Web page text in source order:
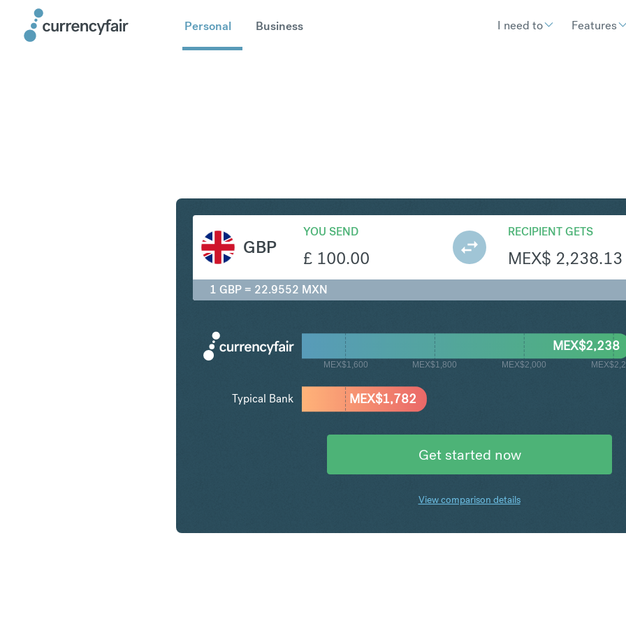
Personal Business I need to Features
GBP
YOU SEND
£ 100.00
RECIPIENT GETS
MEX$ 2,238.13
1 GBP = 22.9552 MXN
MEX$1,600 MEX$1,800 MEX$2,000
MEX$1,782
MEX$2,238
Typical Bank
Get started now
View comparison details